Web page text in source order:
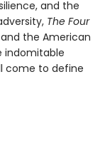
and the
The Four
the American
indomitable
come to define